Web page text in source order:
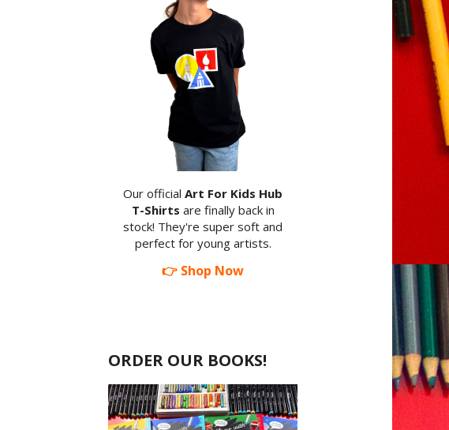
Our official Art For Kids Hub
T-Shirts are finally back in
stock! They're super soft and
perfect for young artists.
👉 Shop Now
ORDER OUR BOOKS!